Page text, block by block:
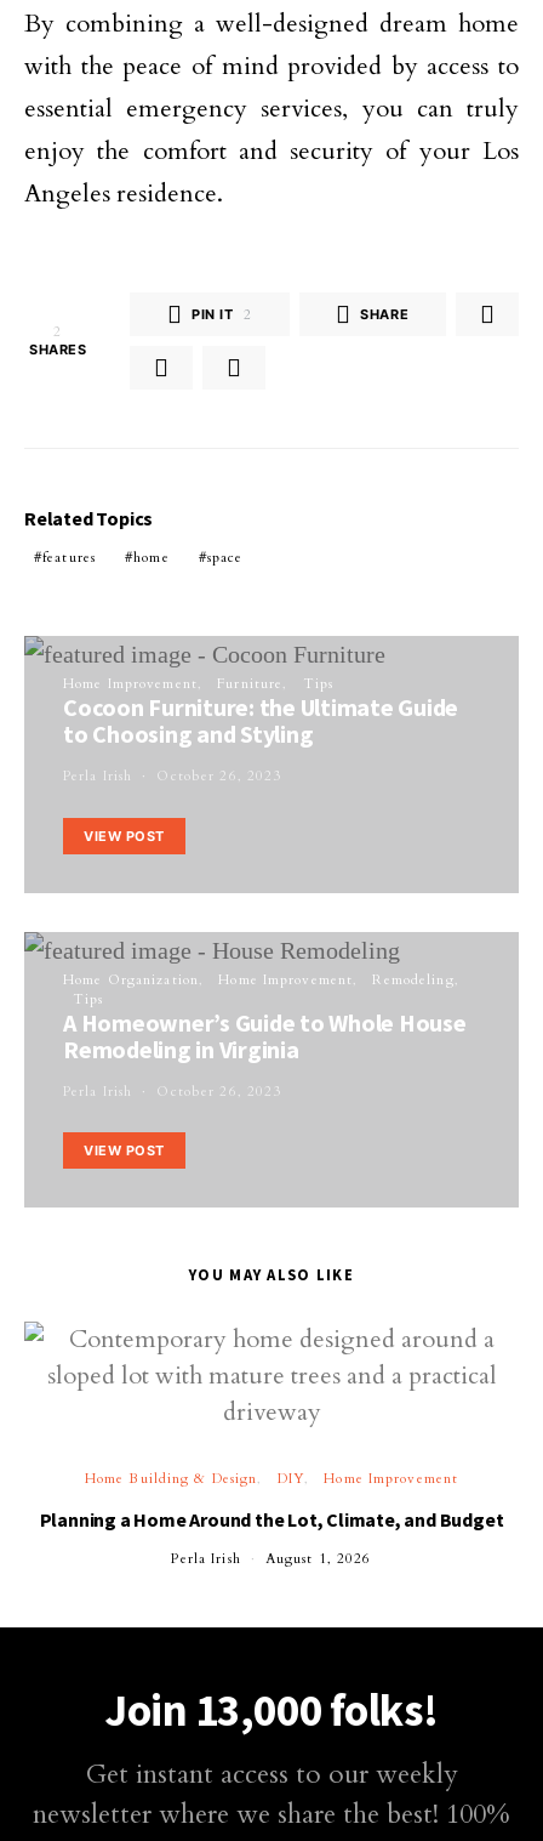
By combining a well-designed dream home
with the peace of mind provided by access to
essential emergency services, you can truly
enjoy the comfort and security of your Los
Angeles residence.
2
SHARES
PIN IT 2 SHARE
Related Topics
features home space
Home Improvement Furniture Tips
Cocoon Furniture: the Ultimate Guide
to Choosing and Styling
Perla Irish October 26, 2023
VIEW POST
Home Organization Home Improvement
Remodeling
Tips
A Homeowner’s Guide to Whole House
Remodeling in Virginia
Perla Irish October 26, 2023
VIEW POST
YOU MAY ALSO LIKE
Home Building & Design DIY Home Improvement
Planning a Home Around the Lot, Climate, and Budget
Perla Irish August 1, 2026
Join 13,000 folks!
Get instant access to our weekly
newsletter where we share the best! 100%